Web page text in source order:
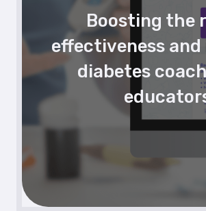
Boosting the
effectiveness
diabetes